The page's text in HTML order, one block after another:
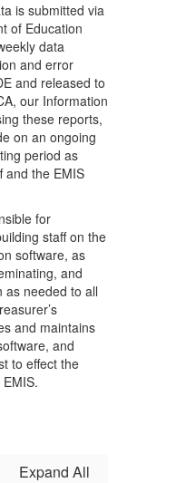
is submitted via
of Education
data
and error
and released to
our Information
these reports,
on an ongoing
period as
and the EMIS
for
staff on the
software, as
and
as needed to all
and maintains
and
to effect the
Expand All